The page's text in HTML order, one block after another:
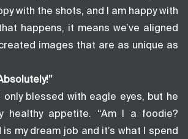
with the shots, and I am happy with
happens, it means we’ve aligned
images that are as unique as
only blessed with eagle eyes, but he
healthy appetite. “Am I a foodie?
is my dream job and it’s what I spend